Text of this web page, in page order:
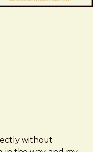
without